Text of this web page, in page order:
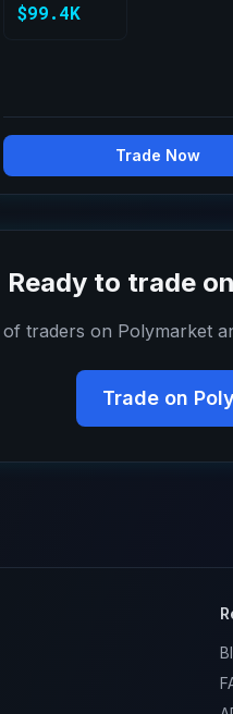
$99.4K
Trade Now
Ready to trade
traders on Polymarket
Trade on